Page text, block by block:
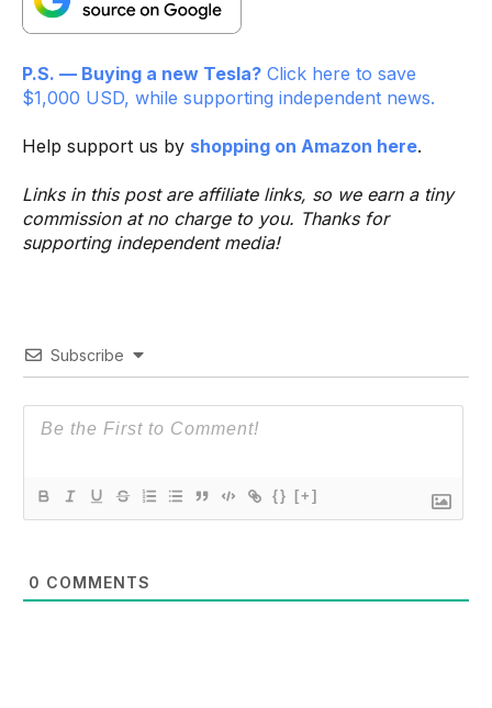
P.S. — Buying a new Tesla? Click here to save
$1,000 USD, while supporting independent news.
Help support us by shopping on Amazon here.
Links in this post are affiliate links, so we earn a tiny
commission at no charge to you. Thanks for
supporting independent media!
Subscribe
{} [+]
0 COMMENTS